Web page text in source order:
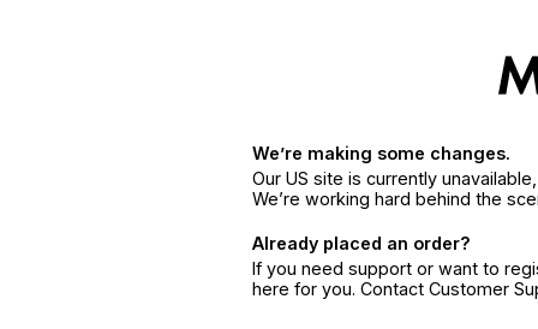
We’re making some changes.
Our US site is currently
We’re working hard behind the
Already placed an order?
If you need support or want to
here for you. Contact Customer